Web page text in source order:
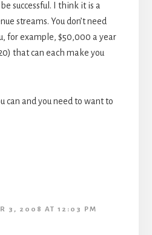
successful. I think it is a
streams. You don’t need
for example, $50,000 a year
that can each make you
can and you need to want to
3, 2008 AT 12:03 PM